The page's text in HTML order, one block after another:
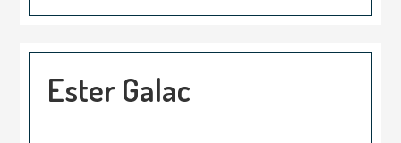
Ester Galac